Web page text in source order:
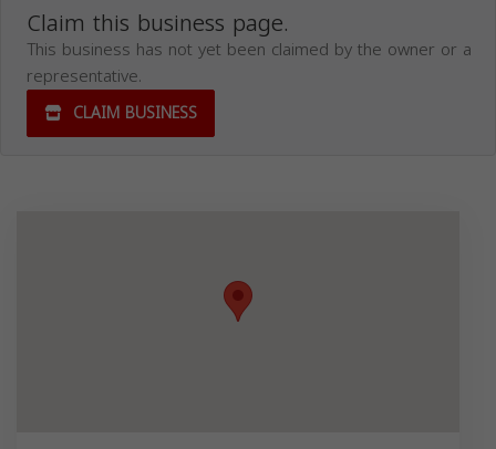
Claim this business page.
This business has not yet been claimed by the owner or a
representative.
CLAIM BUSINESS